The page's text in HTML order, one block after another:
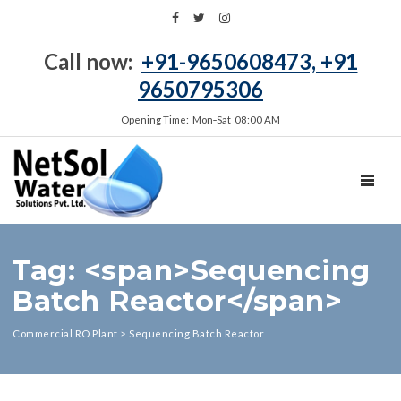
Call now: +91-9650608473, +91
9650795306
Opening Time: Mon‑Sat 08:00 AM
Tag: <span>Sequencing
Batch Reactor</span>
Commercial RO Plant > Sequencing Batch Reactor